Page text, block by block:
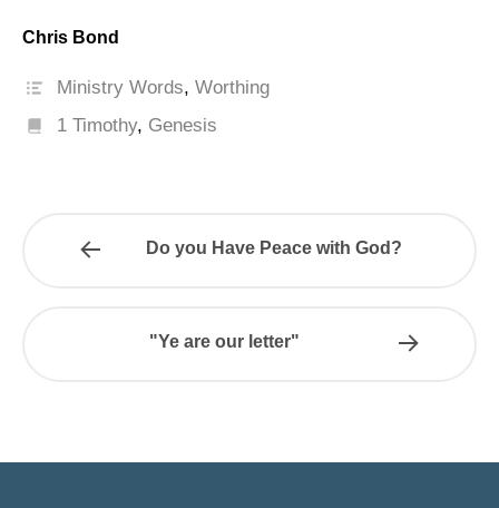
Chris Bond
Ministry Words,Worthing
1 Timothy, Genesis
Do you Have Peace with God?
"Ye are our letter"